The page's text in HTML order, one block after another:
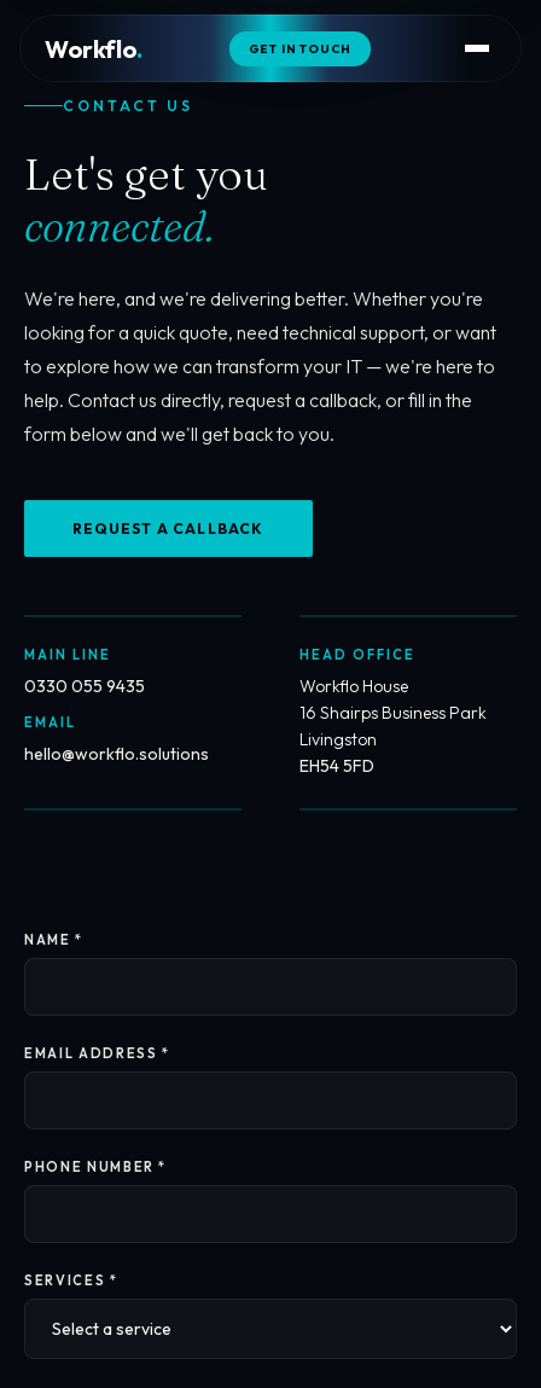
Workflo. GET IN TOUCH
CONTACT US
Let's get you
connected.
We're here, and we're delivering better. Whether you're
looking for a quick quote, need technical support, or want
to explore how we can transform your IT — we're here to
help. Contact us directly, request a callback, or fill in the
form below and we'll get back to you.
REQUEST A CALLBACK
HEAD OFFICE
Workflo House
16 Shairps Business Park
Livingston
EH54 5FD
MAIN LINE
0330 055 9435
EMAIL
hello@workflo.solutions
NAME *
EMAIL ADDRESS *
PHONE NUMBER *
SERVICES *